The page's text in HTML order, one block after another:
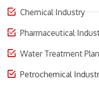
Chemical Industry
Pharmaceutical
Water Treatment
Petrochemical